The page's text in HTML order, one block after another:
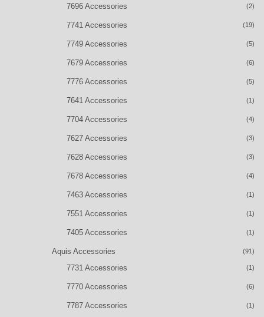
7696 Accessories (2)
7741 Accessories (19)
7749 Accessories (5)
7679 Accessories (6)
7776 Accessories (5)
7641 Accessories (1)
7704 Accessories (4)
7627 Accessories (3)
7628 Accessories (3)
7678 Accessories (4)
7463 Accessories (1)
7551 Accessories (1)
7405 Accessories (1)
Aquis Accessories (91)
7731 Accessories (1)
7770 Accessories (6)
7787 Accessories (1)